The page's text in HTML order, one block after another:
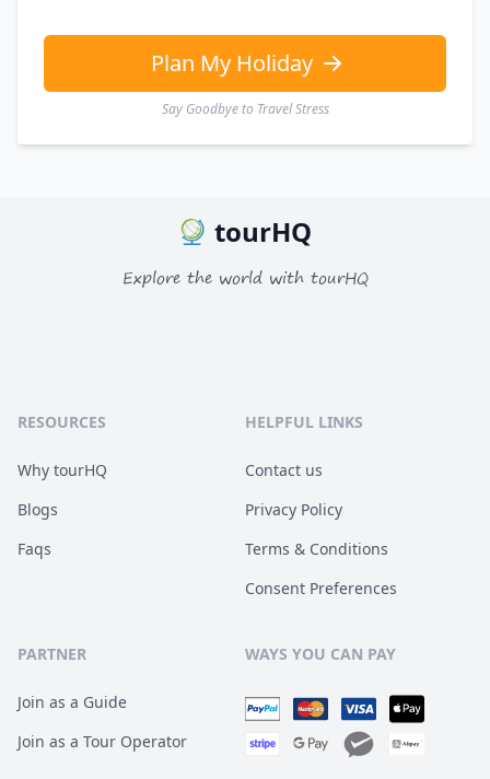
Plan My Holiday
Say Goodbye to Travel Stress
tourHQ
Explore the world with tourHQ
RESOURCES
Why tourHQ
Blogs
Faqs
HELPFUL LINKS
Contact us
Privacy Policy
Terms & Conditions
Consent Preferences
PARTNER
Join as a Guide
Join as a Tour Operator
WAYS YOU CAN PAY